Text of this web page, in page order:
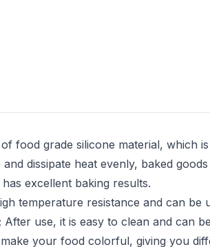
food grade silicone material, which
dissipate heat evenly, baked
excellent baking results.
temperature resistance and can
use, it is easy to clean and can
your food colorful, giving you